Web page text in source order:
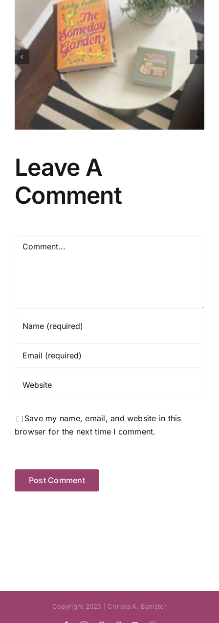
My Favorites of 2026 (So
Far)…
Leave A
Comment
Comment
Save my name, email, and website in this
browser for the next time I comment.
Copyright 2025 | Christa A. Banister